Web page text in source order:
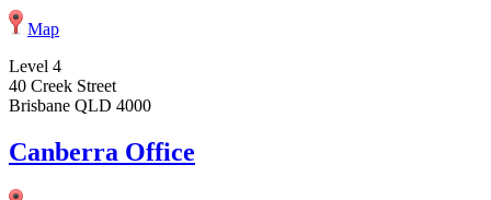
Map
Level 4
40 Creek Street
Brisbane QLD 4000
Canberra Office